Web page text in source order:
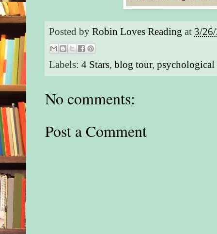
Posted byRobin Loves Reading at 3/
Labels:4 Stars,blog tour,
No comments:
Post a Comment